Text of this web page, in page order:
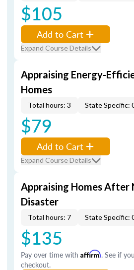
$105
Add to Cart
Expand Course Details
Appraising Energy-
Homes
Total hours: 3 State Specific:
$79
Add to Cart
Expand Course Details
Appraising Homes After
Disaster
Total hours: 7 State Specific:
$135
Pay over time with Affirm. See if
checkout.